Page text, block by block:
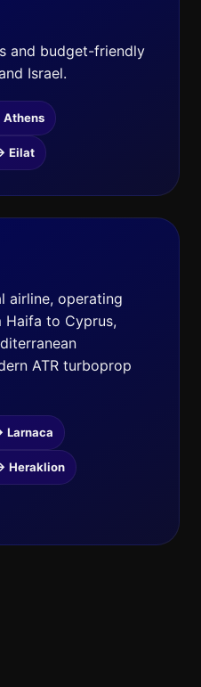
and budget-friendly
Israel.
Athens
Eilat
airline, operating
to Cyprus,
ATR turboprop
Larnaca
Heraklion